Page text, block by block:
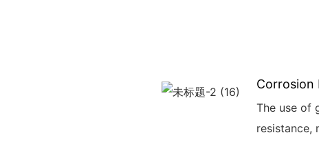
Corrosion
The use of
resistance,